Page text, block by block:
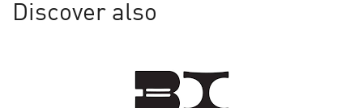
Discover also